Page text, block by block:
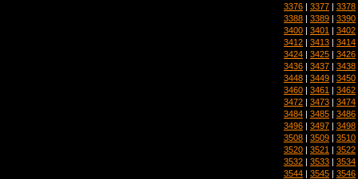
3376 | 3377 | 3378
3388 | 3389 | 3390
3400 | 3401 | 3402
3412 | 3413 | 3414
3424 | 3425 | 3426
3436 | 3437 | 3438
3448 | 3449 | 3450
3460 | 3461 | 3462
3472 | 3473 | 3474
3484 | 3485 | 3486
3496 | 3497 | 3498
3508 | 3509 | 3510
3520 | 3521 | 3522
3532 | 3533 | 3534
3544 | 3545 | 3546